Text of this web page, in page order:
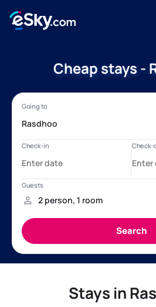
Cheap stays -
Stays in